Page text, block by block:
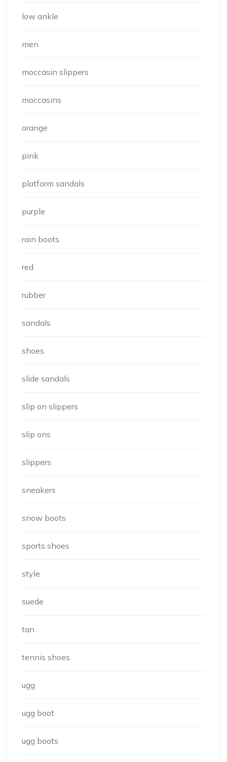
low ankle
men
moccasin slippers
moccasins
orange
pink
platform sandals
purple
rain boots
red
rubber
sandals
shoes
slide sandals
slip on slippers
slip ons
slippers
sneakers
snow boots
sports shoes
style
suede
tan
tennis shoes
ugg
ugg boot
ugg boots